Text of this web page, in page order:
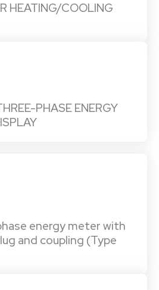
HEATING/COOLING
PHASE ENERGY
energy meter with
and coupling (Type